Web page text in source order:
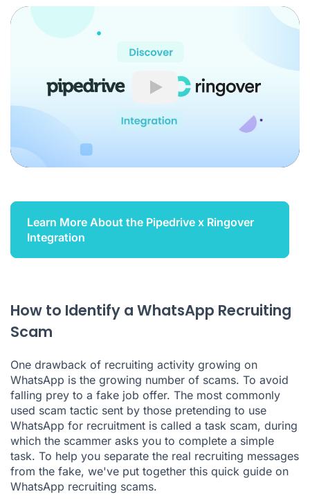
Play
Learn More About the Pipedrive x Ringover
Integration
How to Identify a WhatsApp Recruiting
Scam
One drawback of recruiting activity growing on
WhatsApp is the growing number of scams. To avoid
falling prey to a fake job offer. The most commonly
used scam tactic sent by those pretending to use
WhatsApp for recruitment is called a task scam, during
which the scammer asks you to complete a simple
task. To help you separate the real recruiting messages
from the fake, we've put together this quick guide on
WhatsApp recruiting scams.